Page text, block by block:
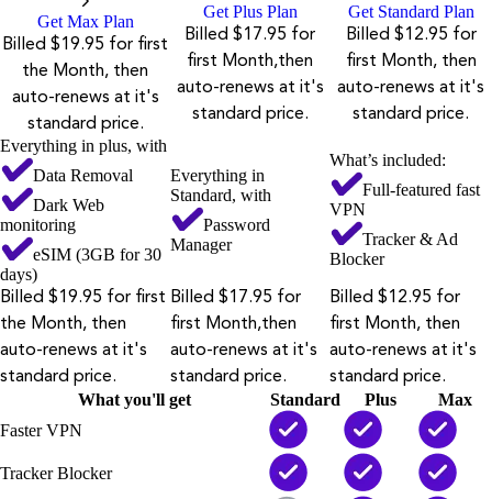
Get Max Plan
Billed $19.95 for first
the Month, then
auto-renews at it's
standard price.
Get Plus Plan
Billed $17.95 for
first Month,then
auto-renews at it's
standard price.
Get Standard Plan
Billed $12.95 for
first Month, then
auto-renews at it's
standard price.
Everything in plus, with
Data Removal
Dark Web
monitoring
eSIM (3GB for 30
days)
Everything in
Standard, with
Password
Manager
What’s included:
Full-featured fast
VPN
Tracker & Ad
Blocker
Billed $19.95 for first
the Month, then
auto-renews at it's
standard price.
Billed $17.95 for
first Month,then
auto-renews at it's
standard price.
Billed $12.95 for
first Month, then
auto-renews at it's
standard price.
What you'll get Standard Plus
Max
Faster VPN
Tracker Blocker